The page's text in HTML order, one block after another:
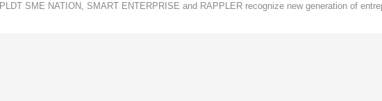
PLDT SME NATION, SMART ENTERPRISE and RAPPLER recognize new generation of